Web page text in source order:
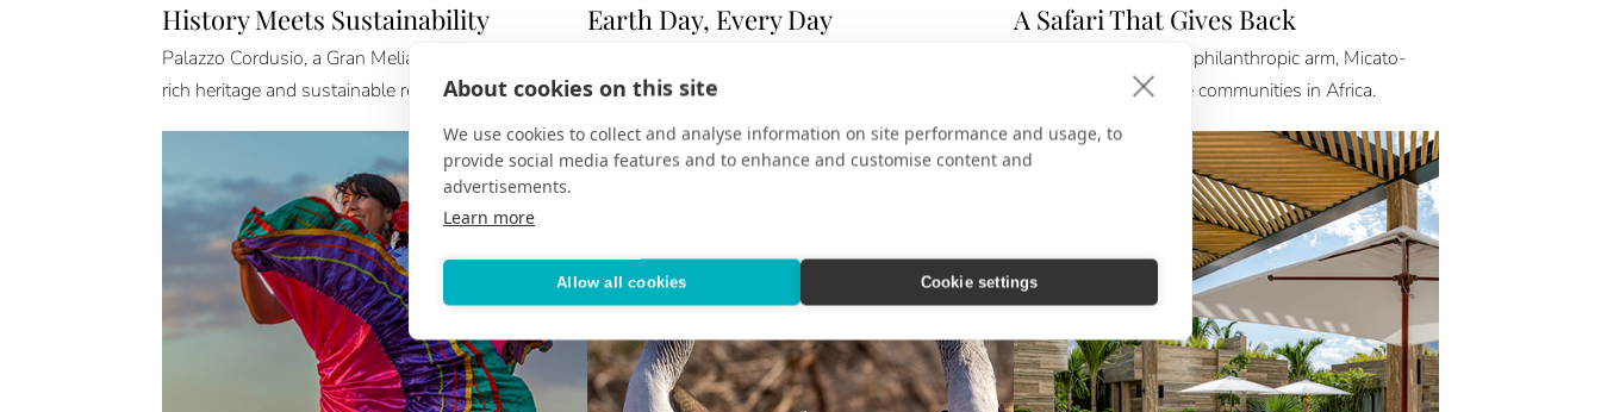
About cookies on this site
We use cookies to collect and analyse information on site performance and usage, to
provide social media features and to enhance and customise content and
advertisements.
Learn more
Allow all cookies Cookie settings
History Meets Sustainability
Palazzo Cordusio, a Gran Meliá Hotel is a study in
rich heritage and sustainable renovation.
Earth Day, Every Day
way of life.
A Safari That Gives Back
Micato Safaris and its philanthropic arm, Micato-
AmericaShare, elevate communities in Africa.